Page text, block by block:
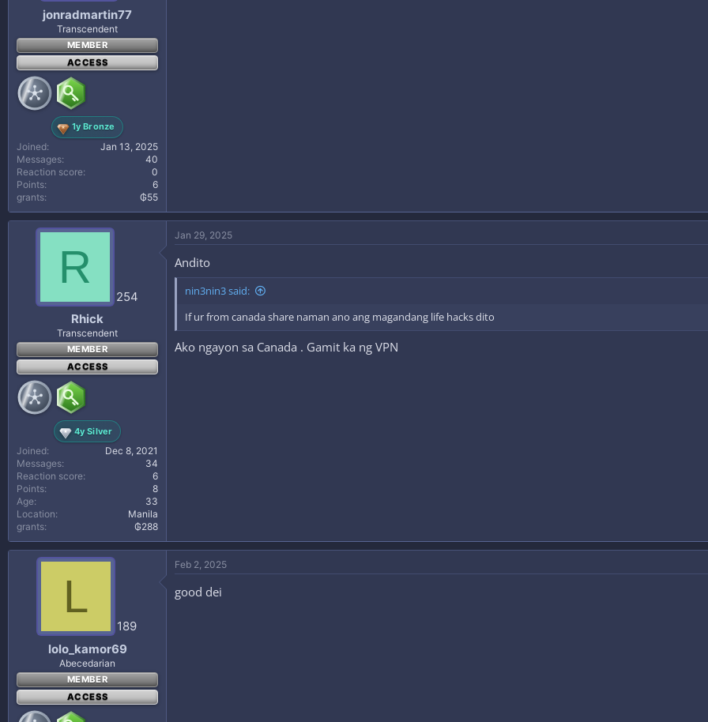
jonradmartin77
Transcendent
MEMBER
ACCESS
1y Bronze
Joined
Jan 13, 2025
Messages
40
Reaction score
0
Points
6
grants
₲55
R
254
Rhick
Transcendent
MEMBER
ACCESS
4y Silver
Joined
Dec 8, 2021
Messages
34
Reaction score
6
Points
8
Age
33
Location
Manila
grants
₲288
Jan 29, 2025
Andito
nin3nin3 said:
If ur from canada share naman ano ang magandang life hacks dito
Ako ngayon sa Canada . Gamit ka ng VPN
L
189
lolo_kamor69
Abecedarian
MEMBER
ACCESS
Feb 2, 2025
good dei